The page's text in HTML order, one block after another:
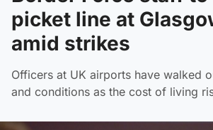
picket line at
amid strikes
Officers at UK airports have walked
and conditions as the cost of living